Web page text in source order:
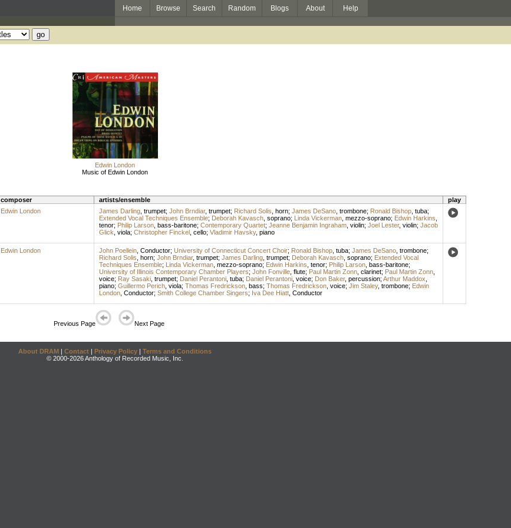
Home Browse Search Random Blogs About Help
Edwin London
Music of Edwin London
composer artists/ensemble
play
Edwin London James Darling, trumpet; John Brndiar, trumpet; Richard Solis horn; James DeSano, trombone; Ronald Bishop, tuba;
Extended Vocal Techniques Ensemble; Deborah Kavasch, soprano; Linda Vickerman, mezzo-soprano; Edwin Harkins
tenor; Philip Larson, bass-baritone; Contemporary Quartet; Jeanne Benjamin Ingraham, violin; Joel Lester, violin; Jacob
Glick viola; Christopher Finckel, cello; Vladimir Havsky, piano
Edwin London John Poellein, Conductor; University of Connecticut Concert Choir; Ronald Bishop, tuba; James DeSano, trombone;
Richard Solis horn; John Brndiar, trumpet; James Darling, trumpet; Deborah Kavasch, soprano; Extended Vocal
Techniques Ensemble; Linda Vickerman, mezzo-soprano; Edwin Harkins tenor; Philip Larson, bass-baritone;
University of Illinois Contemporary Chamber Players; John Fonville, flute; Paul Martin Zonn, clarinet; Paul Martin Zonn,
voice; Ray Sasaki, trumpet; Daniel Perantoni, tuba; Daniel Perantoni, voice; Don Baker, percussion; Arthur Maddox
piano; Guillermo Perich, viola; Thomas Fredrickson, bass; Thomas Fredrickson, voice; Jim Staley, trombone; Edwin
London, Conductor; Smith College Chamber Singers; Iva Dee Hiatt, Conductor
Previous Page Next Page
About DRAM | Contact | Privacy Policy | Terms and Conditions
© 2000-2026 Anthology of Recorded Music, Inc.